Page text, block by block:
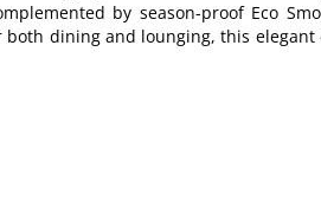
by season-proof Eco
dining and lounging, this elegant